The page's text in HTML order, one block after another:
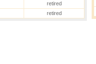
retired
retired